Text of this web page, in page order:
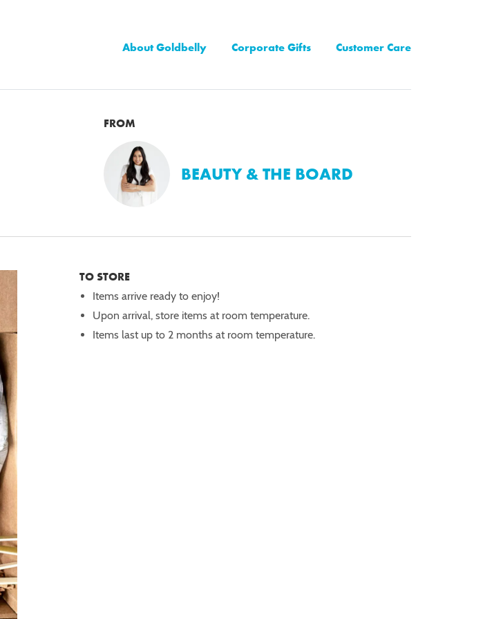
About Goldbelly Corporate Gifts Customer Care
FROM
BEAUTY & THE BOARD
TO STORE
Items arrive ready to enjoy!
Upon arrival, store items at room temperature.
Items last up to 2 months at room temperature.